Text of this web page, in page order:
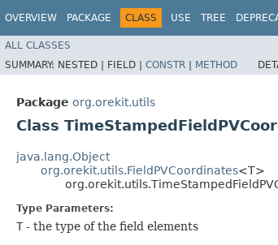
OVERVIEW PACKAGE CLASS USE TREE
ALL CLASSES
SUMMARY: NESTED | FIELD | CONSTR | METHOD
Package org.orekit.utils
Class
java.lang.Object
org.orekit.utils.FieldPVCoordinates<T>
Type Parameters:
T - the type of the field elements